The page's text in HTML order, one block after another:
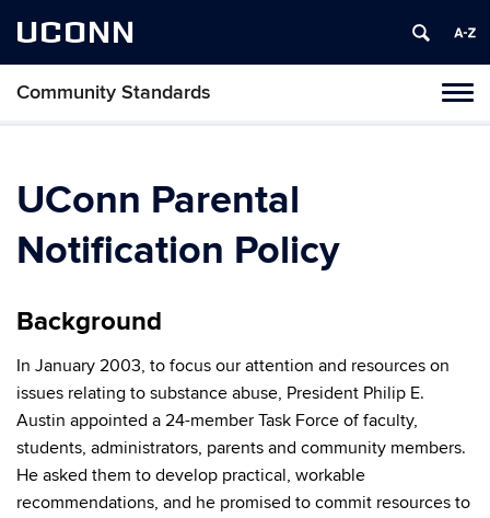
UCONN
Community Standards
UConn Parental
Notification Policy
Background
In January 2003, to focus our attention and resources on
issues relating to substance abuse, President Philip E.
Austin appointed a 24-member Task Force of faculty,
students, administrators, parents and community members.
He asked them to develop practical, workable
recommendations, and he promised to commit resources to